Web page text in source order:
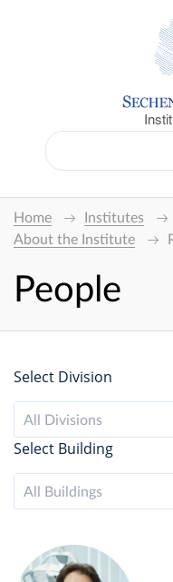
Home Institutes
About the Institute
People
Select Division
All Divisions
Select Building
All Buildings